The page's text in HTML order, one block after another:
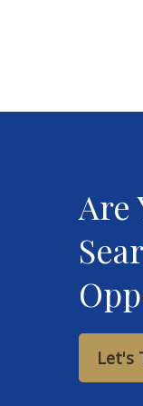
Are
Let's